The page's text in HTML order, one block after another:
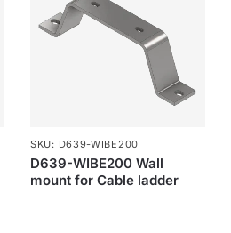
SKU: D639-WIBE200
D639-WIBE200 Wall
mount for Cable ladder